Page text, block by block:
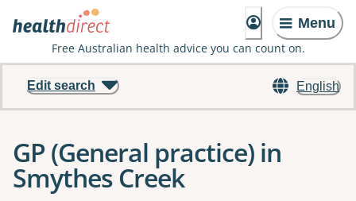
Menu
Free Australian health advice you can count on.
English
Edit search
GP (General practice) in
Smythes Creek